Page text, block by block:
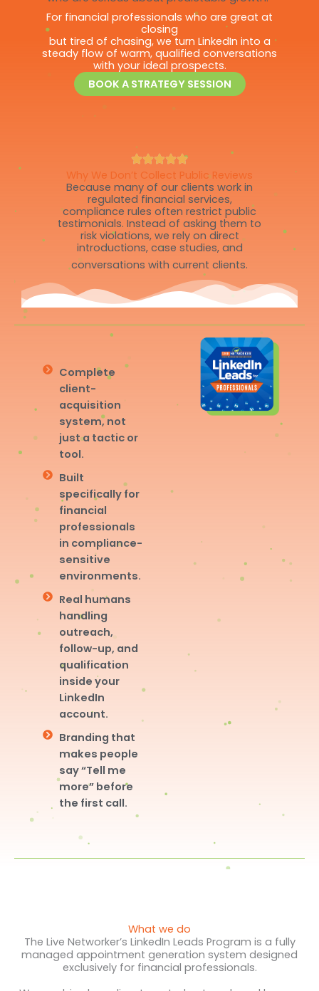
For financial professionals who are great at
closing
but tired of chasing, we turn LinkedIn into a
steady flow of warm, qualified conversations
with your ideal prospects.
BOOK A STRATEGY SESSION
Why We Don’t Collect Public Reviews
Because many of our clients work in
regulated financial services,
compliance rules often restrict public
testimonials. Instead of asking them to
risk violations, we rely on direct
introductions, case studies, and
conversations with current clients.
Complete
client-
acquisition
system, not
just a tactic or
tool.
Built
specifically for
financial
professionals
in compliance-
sensitive
environments.
Real humans
handling
outreach,
follow-up, and
qualification
inside your
LinkedIn
account.
Branding that
makes people
say “Tell me
more” before
the first call.
What we do
The Live Networker’s LinkedIn Leads Program is a fully
managed appointment generation system designed
exclusively for financial professionals.